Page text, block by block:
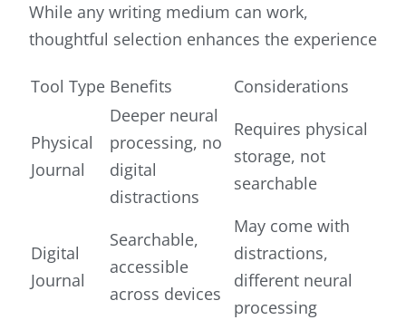
While any writing medium can work,
thoughtful selection enhances the experience
Tool Type Benefits Considerations
Physical
Journal
Deeper neural
processing, no
digital
distractions
Requires physical
storage, not
searchable
Digital
Journal
Searchable,
accessible
across devices
May come with
distractions,
different neural
processing